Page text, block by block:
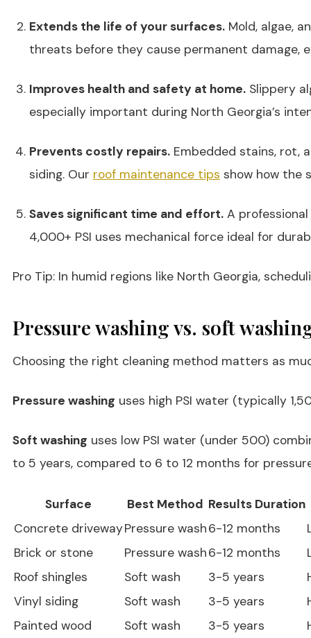
Extends the life of your surfaces.Mold, algae,
threats before they cause permanent damage,
Improves health and safety at home.Slippery
especially important during North Georgia’s
Prevents costly repairs.Embedded stains, rot,
siding. Our roof maintenance tips show how the
Saves significant time and effort.A professional
4,000+ PSI uses mechanical force ideal for
Pro Tip: In humid regions like North Georgia,
Pressure washing vs. soft
Choosing the right cleaning method matters as
Pressure washing uses high PSI water (typically
Soft washing uses low PSI water (under 500)
to 5 years, compared to 6 to 12 months for
Surface Best Method Results Duration
Concrete drivewayPressure wash6-12 months
Brick or stone
Pressure wash6-12 months
Roof shingles
Soft wash 3-5 years
Vinyl siding
Soft wash 3-5 years
Painted wood
Soft wash 3-5 years